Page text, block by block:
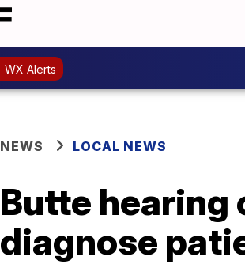
WX Alerts
NEWS LOCAL NEWS
Butte hearing
diagnose